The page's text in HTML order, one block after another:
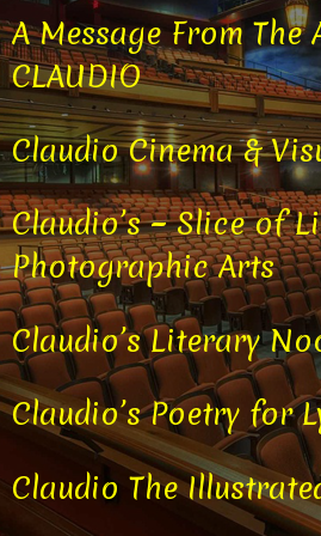
A Message From The
CLAUDIO
Claudio Cinema &
Claudio’s ~ Slice of
Photographic Arts
Claudio’s Literary
Claudio’s Poetry for
Claudio The